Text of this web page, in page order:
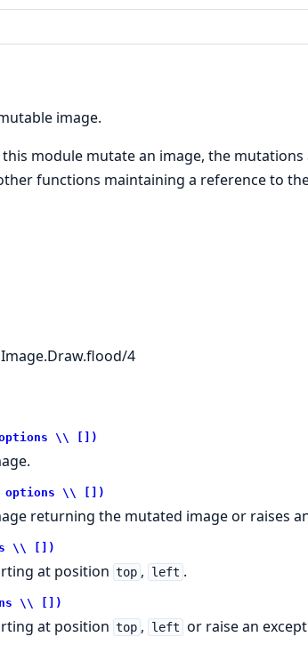
image.
module mutate an image, the
functions maintaining a reference to
4
\\ [])
options \\ [])
returning the mutated image or raises
\\ [])
at position top , left .
\\ [])
at position top , left or raise an